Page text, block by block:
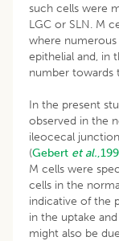
such cells were
LGC or SLN. M
where
epithelial and, in
number towards
In the present
observed in the
ileocecal
(Gebert et al.
M cells were
cells in the
indicative of the
in the uptake
might also be